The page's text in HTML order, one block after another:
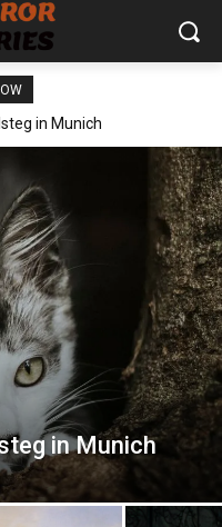
in Munich
in Munich